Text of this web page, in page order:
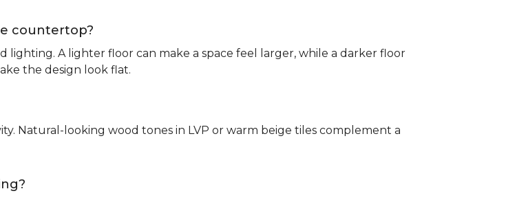
countertop?
lighting. A lighter floor can make a space feel larger, while a darker floor
the design look flat.
Natural-looking wood tones in LVP or warm beige tiles complement a